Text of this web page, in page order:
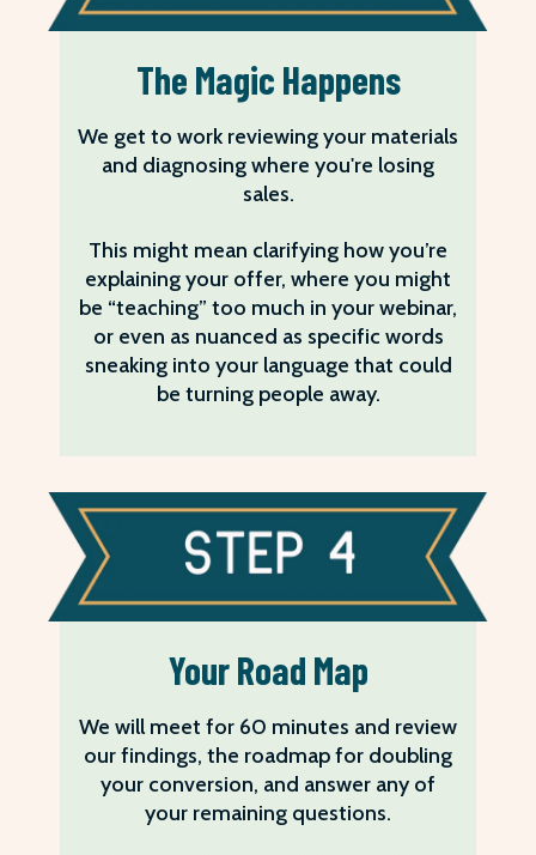
The Magic Happens
We get to work reviewing your materials
and diagnosing where you're losing
sales.
This might mean clarifying how you’re
explaining your offer, where you might
be “teaching” too much in your webinar,
or even as nuanced as specific words
sneaking into your language that could
be turning people away.
Your Road Map
We will meet for 60 minutes and review
our findings, the roadmap for doubling
your conversion, and answer any of
your remaining questions.